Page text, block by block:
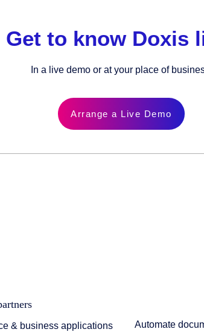
Get to know Doxis
In a live demo or at your place of
Arrange a Live Demo
& business applications
Automate